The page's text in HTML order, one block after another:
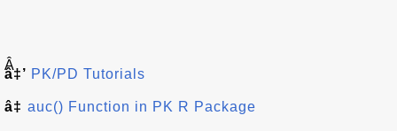
Â
â‡’ PK/PD Tutorials
â‡ auc() Function in PK R Package